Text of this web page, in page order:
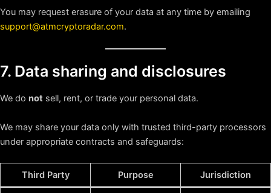
You may request erasure of your data at any time by emailing
support@atmcryptoradar.com.
7. Data sharing and disclosures
We do not sell, rent, or trade your personal data.
We may share your data only with trusted third-party processors
under appropriate contracts and safeguards:
Third Party Purpose Jurisdiction